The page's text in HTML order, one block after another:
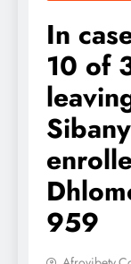
In
10 of
959